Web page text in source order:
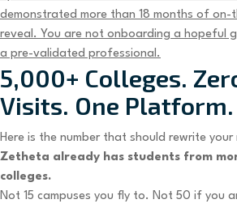
demonstrated more than 18 months of on-
reveal. You are not onboarding a hopeful
a pre-validated professional.
5,000+ Colleges.
Visits. One Platform.
Here is the number that should rewrite
Zetheta already has students from
colleges.
Not 15 campuses you fly to. Not 50 if you